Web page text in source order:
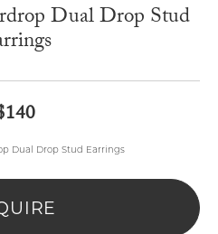
Dual Drop Stud
Dual Drop Stud Earrings